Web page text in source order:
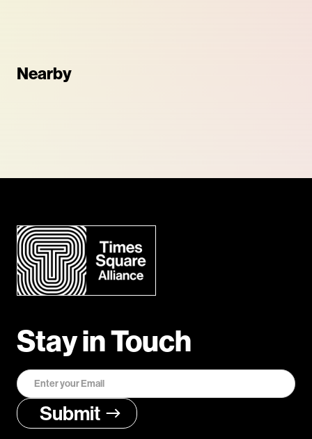
Nearby
Stay in Touch